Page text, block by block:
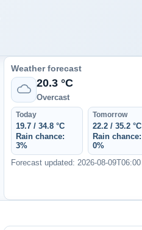
Weather forecast
20.3 °C
Overcast
Today
19.7 / 34.8 °C
Rain chance:
3%
Tomorrow
22.2 / 35.2 °C
Rain chance:
0%
Forecast updated: 2026-08-09T06:00